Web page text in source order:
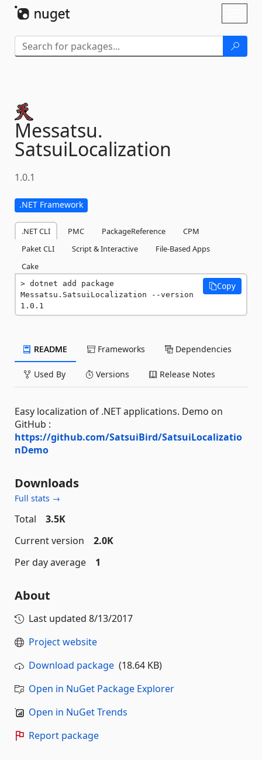
Messatsu.
SatsuiLocalization
1.0.1
.NET Framework
.NET CLI PMC PackageReference
CPM
Paket CLI
Script & Interactive
File-Based Apps
Cake
dotnet add package
Messatsu.SatsuiLocalization --version
1.0.1
Copy
README Frameworks Dependencies
Used By Versions Release Notes
Easy localization of .NET applications. Demo on
GitHub :
https://github.com/SatsuiBird/SatsuiLocalizatio
nDemo
Downloads
Full stats →
Total
3.5K
Current version
2.0K
Per day average
1
About
Last updated 8/13/2017
Project website
Download package (18.64 KB)
Open in NuGet Package Explorer
Open in NuGet Trends
Report package